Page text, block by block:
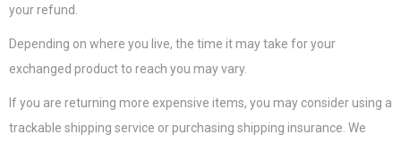
your refund.
Depending on where you live, the time it may take for your
exchanged product to reach you may vary.
If you are returning more expensive items, you may consider using a
trackable shipping service or purchasing shipping insurance. We